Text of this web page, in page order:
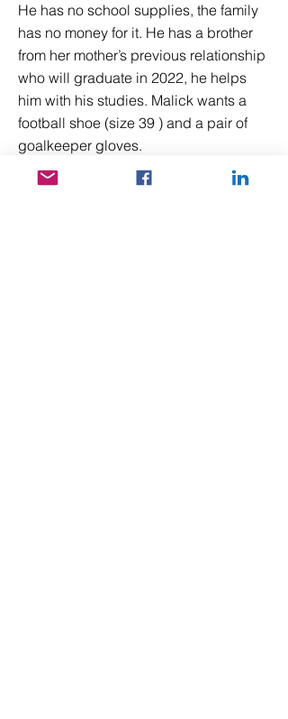
He has no school supplies, the family
has no money for it. He has a brother
from her mother’s previous relationship
who will graduate in 2022, he helps
him with his studies. Malick wants a
football shoe (size 39 ) and a pair of
goalkeeper gloves.